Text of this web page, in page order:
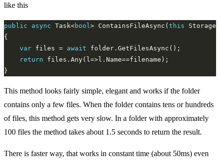
like this
public async Task<bool > ContainsFileAsync( this
var files = await
return
This method looks fairly simple, elegant and works if the folder
contains only a few files. When the folder contains tens or hundreds
of files, this method gets very slow. In a folder with approximately
100 files the method takes about 1.5 seconds to return the result.
There is faster way, that works in constant time (about 50ms) even